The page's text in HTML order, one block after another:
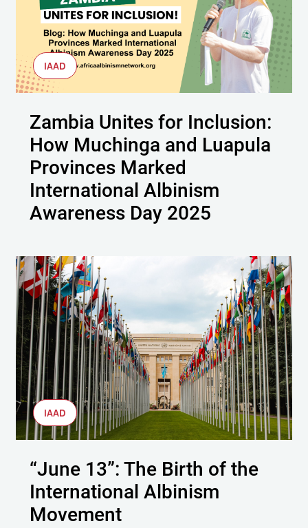
IAAD
Zambia Unites for Inclusion:
How Muchinga and Luapula
Provinces Marked
International Albinism
Awareness Day 2025
IAAD
“June 13”: The Birth of the
International Albinism
Movement